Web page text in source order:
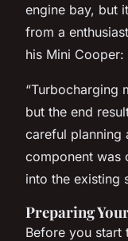
engine bay, but
from a
his Mini Cooper:
“Turbocharging
but the end
careful planning
component was
into the existing
Preparing
Before you start